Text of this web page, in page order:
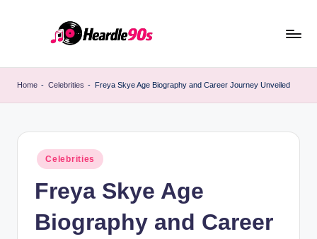
Home - Celebrities - Freya Skye Age Biography and Career Journey Unveiled
Posted
in
Celebrities
Freya Skye Age
Biography and Career